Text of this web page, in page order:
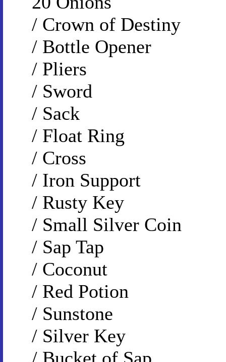
/ Crown of Destiny
/ Bottle Opener
/ Pliers
/ Sword
/ Sack
/ Float Ring
/ Cross
/ Iron Support
/ Rusty Key
/ Small Silver Coin
/ Sap Tap
/ Coconut
/ Red Potion
/ Sunstone
/ Silver Key